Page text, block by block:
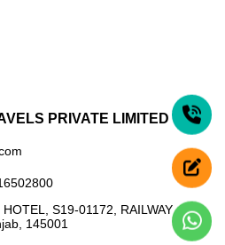
PRIVATE LIMITED
S19-01172, RAILWAY
145001